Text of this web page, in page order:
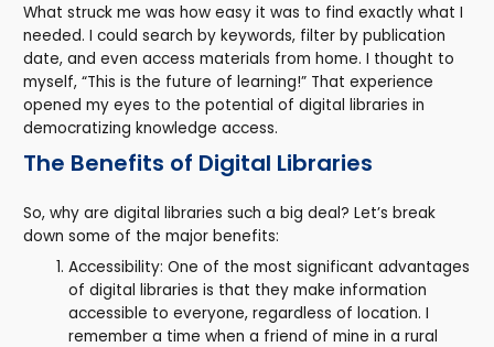
What struck me was how easy it was to find exactly what I
needed. I could search by keywords, filter by publication
date, and even access materials from home. I thought to
myself, “This is the future of learning!” That experience
opened my eyes to the potential of digital libraries in
democratizing knowledge access.
The Benefits of Digital Libraries
So, why are digital libraries such a big deal? Let’s break
down some of the major benefits:
Accessibility: One of the most significant advantages
of digital libraries is that they make information
accessible to everyone, regardless of location. I
remember a time when a friend of mine in a rural